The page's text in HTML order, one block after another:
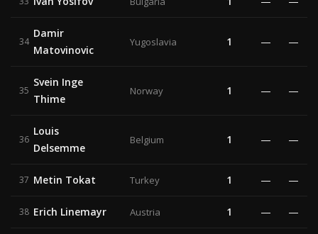
34
Damir
Matovinovic
Yugoslavia 1 — —
35
Svein Inge
Thime
Norway 1 — —
36
Louis
Delsemme
Belgium 1 — —
37 Metin Tokat Turkey 1 — —
38 Erich Linemayr Austria 1 — —